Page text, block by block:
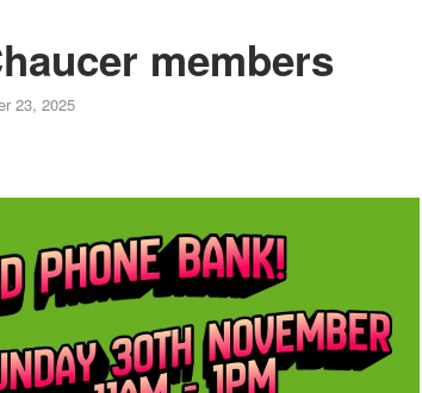
members
23, 2025